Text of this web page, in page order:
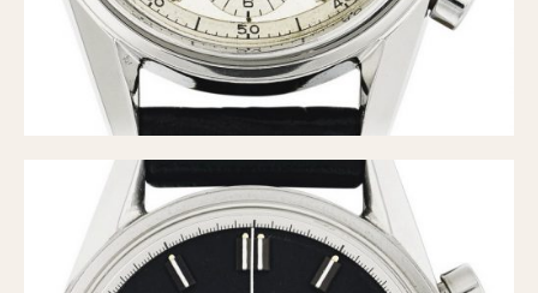
Verona
MOVEMENT
Automatic
CASE MATERIAL
14 Karat Gold